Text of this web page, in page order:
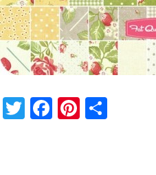
Twitter
Facebook
Pinterest